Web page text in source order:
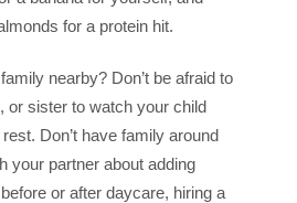
for a protein hit.
nearby? Don’t be afraid to
or sister to watch your child
Don’t have family around
your partner about adding
or after daycare, hiring a